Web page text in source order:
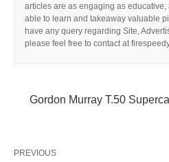
articles are as engaging as
able to learn and takeaway valuable
have any query regarding Site,
please feel free to contact at
Gordon Murray T.50
PREVIOUS